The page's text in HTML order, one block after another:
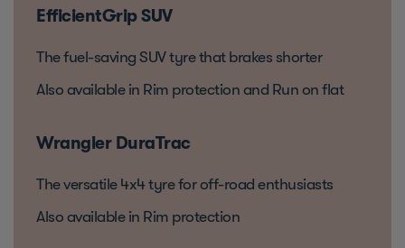
EfficientGrip SUV
The fuel-saving SUV tyre that brakes shorter
Also available in Rim protection and Run on flat
Wrangler DuraTrac
The versatile 4x4 tyre for off-road enthusiasts
Also available in Rim protection